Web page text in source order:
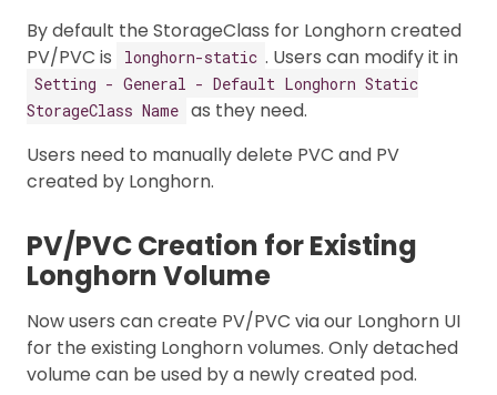
By default the StorageClass for Longhorn created
PV/PVC is
longhorn-static . Users can modify it in
Setting - General - Default Longhorn Static
StorageClass Name as they need.
Users need to manually delete PVC and PV
created by Longhorn.
PV/PVC Creation for Existing
Longhorn Volume
Now users can create PV/PVC via our Longhorn UI
for the existing Longhorn volumes. Only detached
volume can be used by a newly created pod.